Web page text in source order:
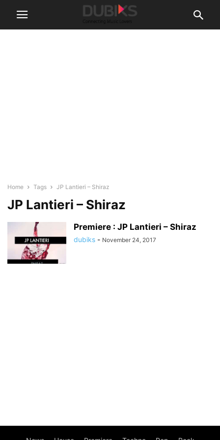
Home Tags JP Lantieri – Shiraz
JP Lantieri – Shiraz
Premiere : JP Lantieri – Shiraz
dubiks - November 24, 2017